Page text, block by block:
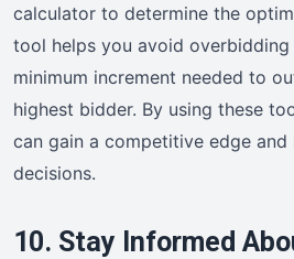
calculator to determine the
tool helps you avoid
minimum increment needed to
highest bidder. By using these
can gain a competitive edge
decisions.
10. Stay Informed